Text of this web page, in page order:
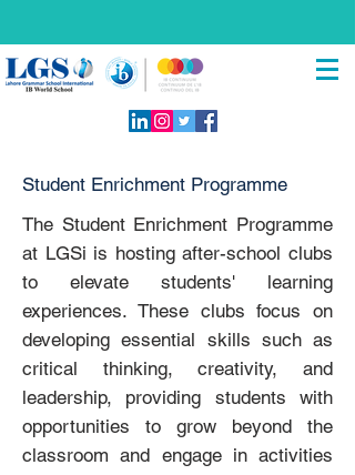
Student Enrichment Programme
The Student Enrichment Programme
at LGSi is hosting after-school clubs
to elevate students' learning
experiences. These clubs focus on
developing essential skills such as
critical thinking, creativity, and
leadership, providing students with
opportunities to grow beyond the
classroom and engage in activities